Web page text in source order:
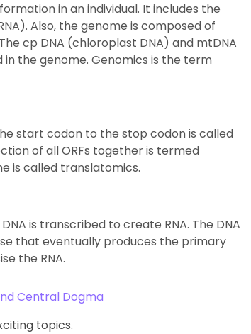
in an individual. It includes the
Also, the genome is composed of
cp DNA (chloroplast DNA) and mtDNA
the genome. Genomics is the term
start codon to the stop codon is called
of all ORFs together is termed
is called translatomics.
is transcribed to create RNA. The DNA
that eventually produces the primary
the RNA.
Central Dogma
topics.